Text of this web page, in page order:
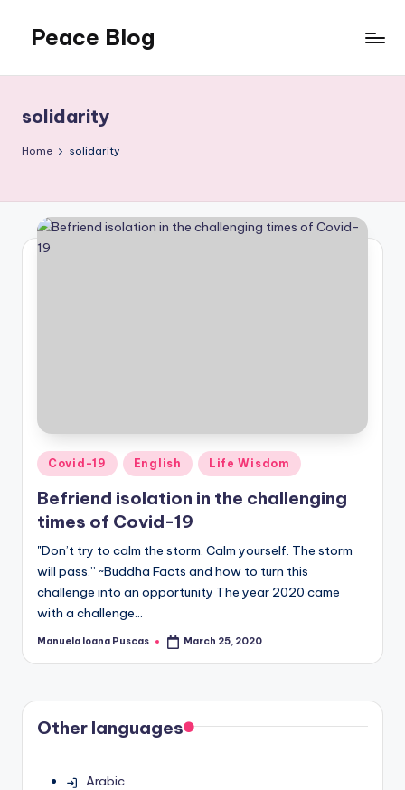
content
Peace Blog
Peace
Like
This
solidarity
Home solidarity
Posted
in
Covid-19 English Life Wisdom
Befriend isolation in the challenging
times of Covid-19
"Don’t try to calm the storm. Calm yourself. The storm
will pass.” ~Buddha Facts and how to turn this
challenge into an opportunity The year 2020 came
with a challenge…
Posted
Manuela Ioana Puscas March 25, 2020
Other languages
Arabic